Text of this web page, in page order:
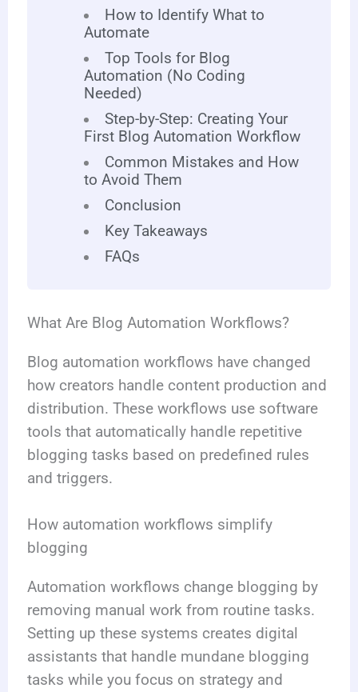
How to Identify What to
Automate
Top Tools for Blog
Automation (No Coding
Needed)
Step-by-Step: Creating Your
First Blog Automation Workflow
Common Mistakes and How
to Avoid Them
Conclusion
Key Takeaways
FAQs
What Are Blog Automation Workflows?
Blog automation workflows have changed
how creators handle content production and
distribution. These workflows use software
tools that automatically handle repetitive
blogging tasks based on predefined rules
and triggers.
How automation workflows simplify
blogging
Automation workflows change blogging by
removing manual work from routine tasks.
Setting up these systems creates digital
assistants that handle mundane blogging
tasks while you focus on strategy and